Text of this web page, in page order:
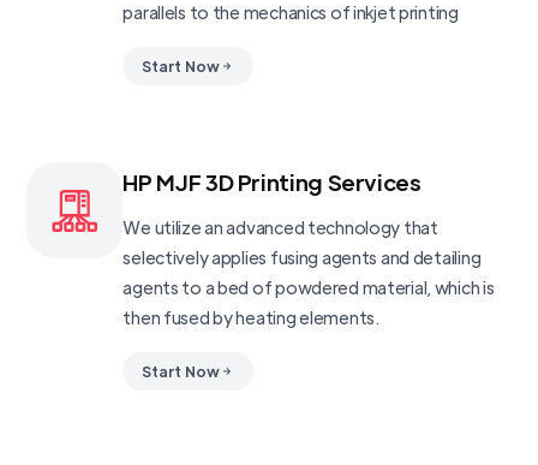
parallels to the mechanics of inkjet printing
Start Now
HP MJF 3D Printing Services
We utilize an advanced technology that
selectively applies fusing agents and detailing
agents to a bed of powdered material, which is
then fused by heating elements.
Start Now